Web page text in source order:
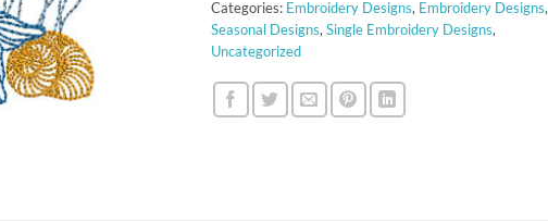
Categories: Embroidery Designs, Embroidery Designs,
Seasonal Designs, Single Embroidery Designs,
Uncategorized